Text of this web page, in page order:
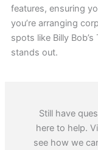
features, ensuring
you’re arranging
spots like Billy
stands out.
Still have
here to help.
see how we